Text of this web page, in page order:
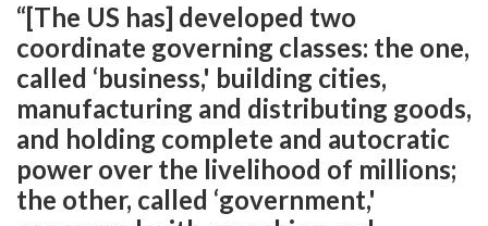
“[The US has] developed two
coordinate governing classes: the one,
called ‘business,' building cities,
manufacturing and distributing goods,
and holding complete and autocratic
power over the livelihood of millions;
the other, called ‘government,'